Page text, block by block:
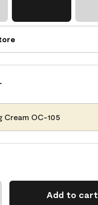
Cream OC-105
Add to cart